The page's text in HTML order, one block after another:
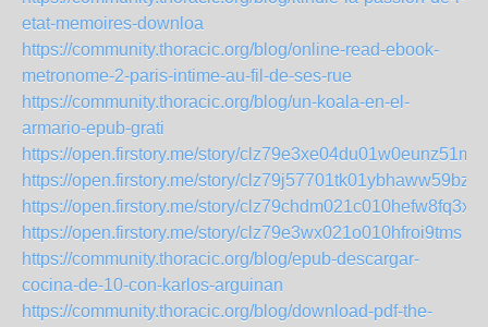
etat-memoires-downloa
https://community.thoracic.org/blog/online-read-ebook-
metronome-2-paris-intime-au-fil-de-ses-rue
https://community.thoracic.org/blog/un-koala-en-el-
armario-epub-grati
https://open.firstory.me/story/clz79e3xe04du01w0eunz51m8
https://open.firstory.me/story/clz79j57701tk01ybhaww59bz
https://open.firstory.me/story/clz79chdm021c010hefw8fq3x
https://open.firstory.me/story/clz79e3wx021o010hfroi9tms
https://community.thoracic.org/blog/epub-descargar-
cocina-de-10-con-karlos-arguinan
https://community.thoracic.org/blog/download-pdf-the-